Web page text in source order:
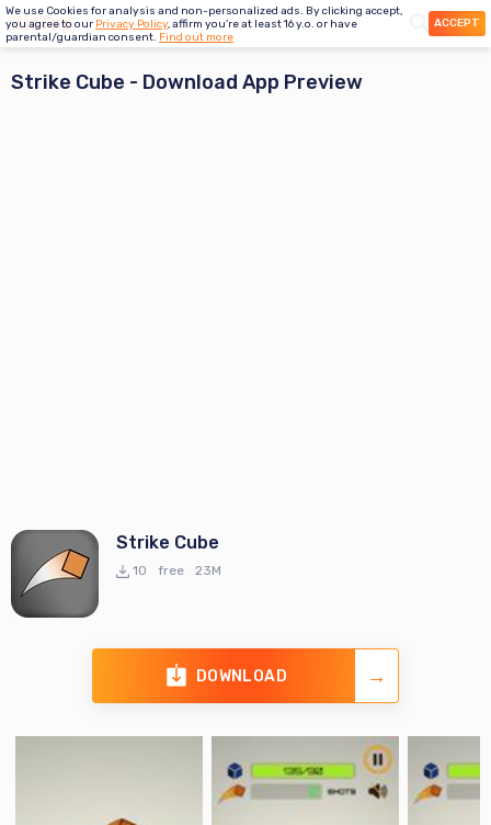
We use Cookies for analysis and non-personalized ads. By clicking accept,
you agree to our Privacy Policy, affirm you're at least 16 y.o. or have
parental/guardian consent. Find out more
ACCEPT
Strike Cube - Download App Preview
Strike Cube
10 free 23M
DOWNLOAD